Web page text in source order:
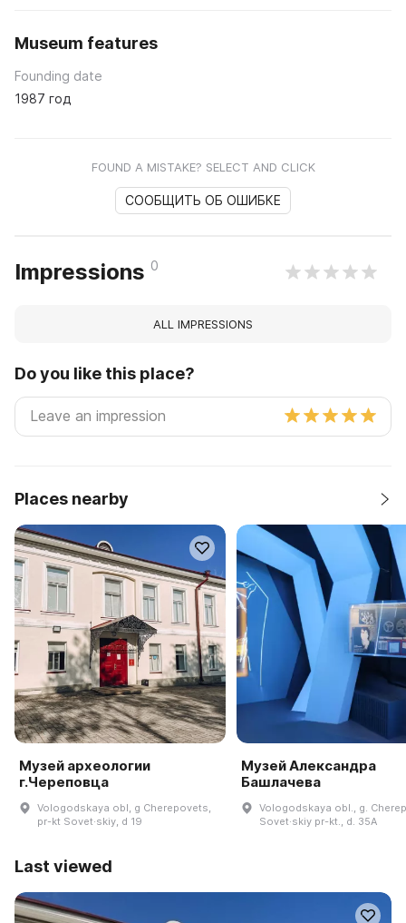
Museum features
Founding date
1987 год
FOUND A MISTAKE? SELECT AND CLICK
СООБЩИТЬ ОБ ОШИБКЕ
Impressions 0
ALL IMPRESSIONS
Do you like this place?
Places nearby
Музей археологии
г.Череповца
Vologodskaya obl, g Cherepovets,
pr-kt Sovet·skiy, d 19
Музей Александра
Башлачева
Vologodskaya obl., g.
Sovet·skiy pr-kt., d. 35A
Last viewed